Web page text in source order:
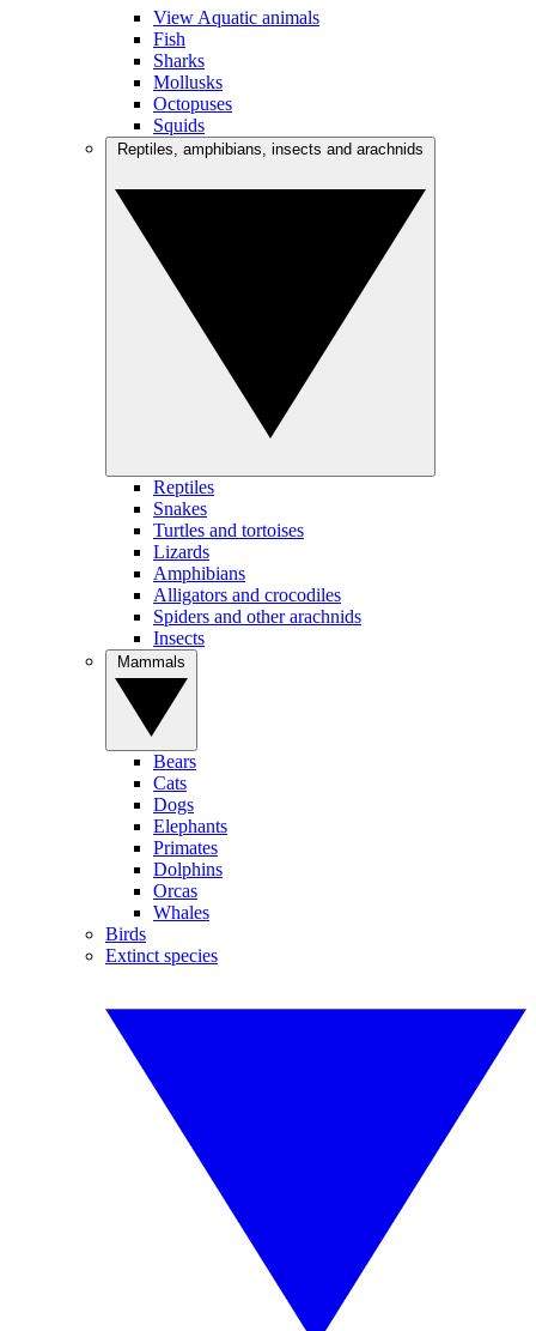
View Aquatic animals
Fish
Sharks
Mollusks
Octopuses
Squids
Reptiles
Snakes
Turtles and tortoises
Lizards
Amphibians
Alligators and crocodiles
Spiders and other arachnids
Insects
Bears
Cats
Dogs
Elephants
Primates
Dolphins
Orcas
Whales
Birds
Extinct species